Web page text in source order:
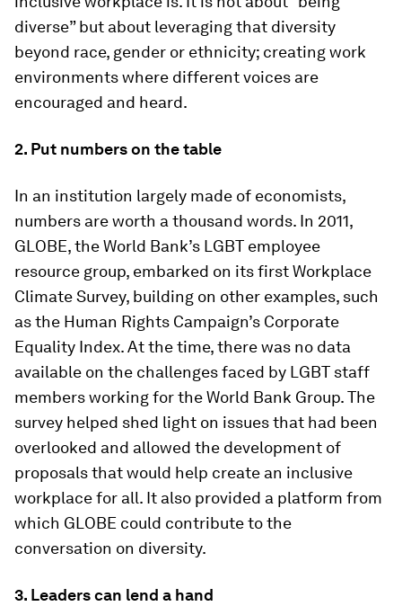
diverse” but about leveraging that diversity
beyond race, gender or ethnicity; creating work
environments where different voices are
encouraged and heard.
2. Put numbers on the table
In an institution largely made of economists,
numbers are worth a thousand words. In 2011,
GLOBE, the World Bank’s LGBT employee
resource group, embarked on its first Workplace
Climate Survey, building on other examples, such
as the Human Rights Campaign’s Corporate
Equality Index. At the time, there was no data
available on the challenges faced by LGBT staff
members working for the World Bank Group. The
survey helped shed light on issues that had been
overlooked and allowed the development of
proposals that would help create an inclusive
workplace for all. It also provided a platform from
which GLOBE could contribute to the
conversation on diversity.
3. Leaders can lend a hand